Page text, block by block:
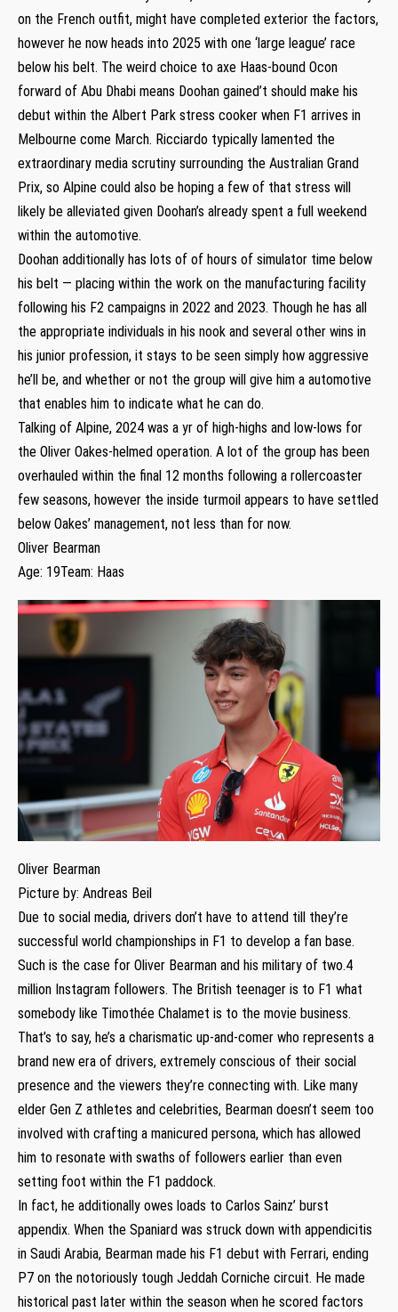
on the French outfit, might have completed exterior the factors,
however he now heads into 2025 with one ‘large league’ race
below his belt. The weird choice to axe Haas-bound Ocon
forward of Abu Dhabi means Doohan gained’t should make his
debut within the Albert Park stress cooker when F1 arrives in
Melbourne come March. Ricciardo typically lamented the
extraordinary media scrutiny surrounding the Australian Grand
Prix, so Alpine could also be hoping a few of that stress will
likely be alleviated given Doohan’s already spent a full weekend
within the automotive.
Doohan additionally has lots of of hours of simulator time below
his belt — placing within the work on the manufacturing facility
following his F2 campaigns in 2022 and 2023. Though he has all
the appropriate individuals in his nook and several other wins in
his junior profession, it stays to be seen simply how aggressive
he’ll be, and whether or not the group will give him a automotive
that enables him to indicate what he can do.
Talking of Alpine, 2024 was a yr of high-highs and low-lows for
the Oliver Oakes-helmed operation. A lot of the group has been
overhauled within the final 12 months following a rollercoaster
few seasons, however the inside turmoil appears to have settled
below Oakes’ management, not less than for now.
Oliver Bearman
Age: 19Team: Haas
Oliver Bearman
Picture by: Andreas Beil
Due to social media, drivers don’t have to attend till they’re
successful world championships in F1 to develop a fan base.
Such is the case for Oliver Bearman and his military of two.4
million Instagram followers. The British teenager is to F1 what
somebody like Timothée Chalamet is to the movie business.
That’s to say, he’s a charismatic up-and-comer who represents a
brand new era of drivers, extremely conscious of their social
presence and the viewers they’re connecting with. Like many
elder Gen Z athletes and celebrities, Bearman doesn’t seem too
involved with crafting a manicured persona, which has allowed
him to resonate with swaths of followers earlier than even
setting foot within the F1 paddock.
In fact, he additionally owes loads to Carlos Sainz’ burst
appendix. When the Spaniard was struck down with appendicitis
in Saudi Arabia, Bearman made his F1 debut with Ferrari, ending
P7 on the notoriously tough Jeddah Corniche circuit. He made
historical past later within the season when he scored factors